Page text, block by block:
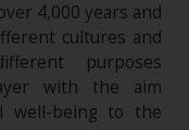
4,000 years and
cultures and
purposes
with the aim
well-being to the